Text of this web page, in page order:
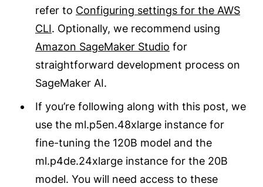
refer to Configuring settings for the AWS
CLI. Optionally, we recommend using
Amazon SageMaker Studio for
straightforward development process on
SageMaker AI.
If you’re following along with this post, we
use the ml.p5en.48xlarge instance for
fine-tuning the 120B model and the
ml.p4de.24xlarge instance for the 20B
model. You will need access to these